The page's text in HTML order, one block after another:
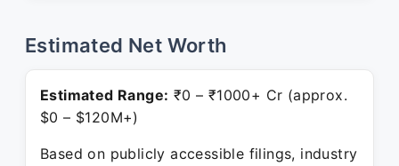
Estimated Net Worth
Estimated Range: ₹0 – ₹1000+ Cr (approx.
$0 – $120M+)
Based on publicly accessible filings, industry